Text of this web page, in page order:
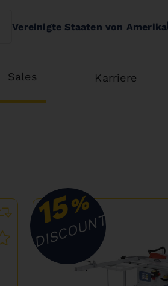
SEARCHVereinigte Staaten von Amerika
Sales Karriere
15%
DISCOUNT